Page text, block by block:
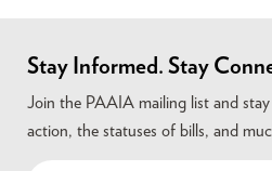
Stay Informed. Stay
Join the PAAIA mailing list and
action, the statuses of bills, and